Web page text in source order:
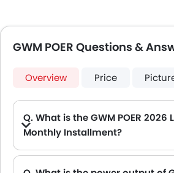
GWM POER Questions &
Overview Price
Q. What is the GWM POER 2026
Monthly Installment?